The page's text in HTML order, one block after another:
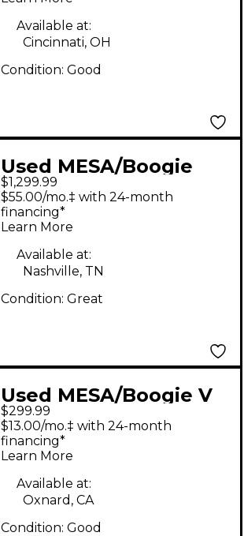
Available at:
Cincinnati, OH
Condition: Good
Used MESA/Boogie
Studio Preamp Guitar
Preamp
$1,299.99
$55.00/mo.‡ with 24-month
financing*
Learn More
Available at:
Nashville, TN
Condition: Great
Used MESA/Boogie V
TWIN Guitar Preamp
$299.99
$13.00/mo.‡ with 24-month
financing*
Learn More
Available at:
Oxnard, CA
Condition: Good